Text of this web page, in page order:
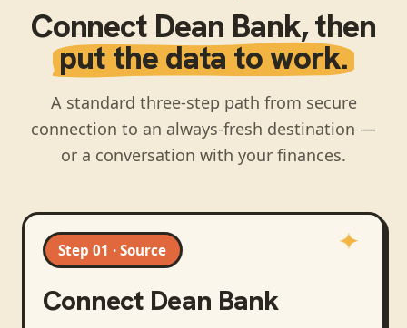
Connect Dean Bank, then
put the data to work.
A standard three-step path from secure
connection to an always-fresh destination —
or a conversation with your finances.
Step 01 · Source
Connect Dean Bank